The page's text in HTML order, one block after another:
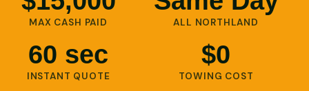
MAX CASH PAID ALL NORTHLAND
60 sec
INSTANT QUOTE
$0
TOWING COST